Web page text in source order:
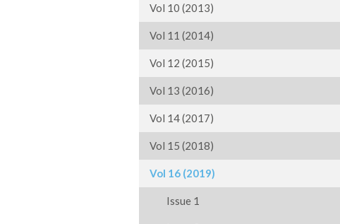
Vol 10 (2013)
Vol 11 (2014)
Vol 12 (2015)
Vol 13 (2016)
Vol 14 (2017)
Vol 15 (2018)
Vol 16 (2019)
Issue 1